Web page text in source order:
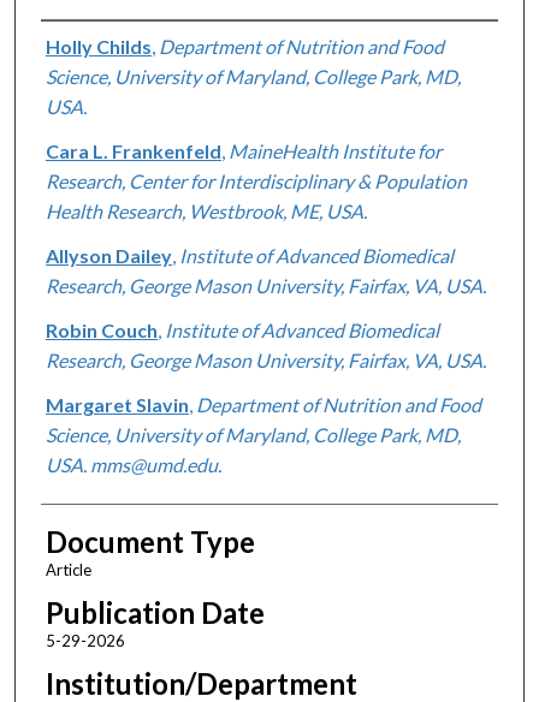
Authors
Holly Childs Department of Nutrition and Food
Science, University of Maryland, College Park, MD,
USA.
Cara L. Frankenfeld MaineHealth Institute for
Research, Center for Interdisciplinary & Population
Health Research, Westbrook, ME, USA.
Allyson Dailey, Institute of Advanced Biomedical
Research, George Mason University, Fairfax, VA, USA.
Robin Couch Institute of Advanced Biomedical
Research, George Mason University, Fairfax, VA, USA.
Margaret Slavin Department of Nutrition and Food
Science, University of Maryland, College Park, MD,
USA. mms@umd.edu.
Document Type
Article
Publication Date
5-29-2026
Institution/Department